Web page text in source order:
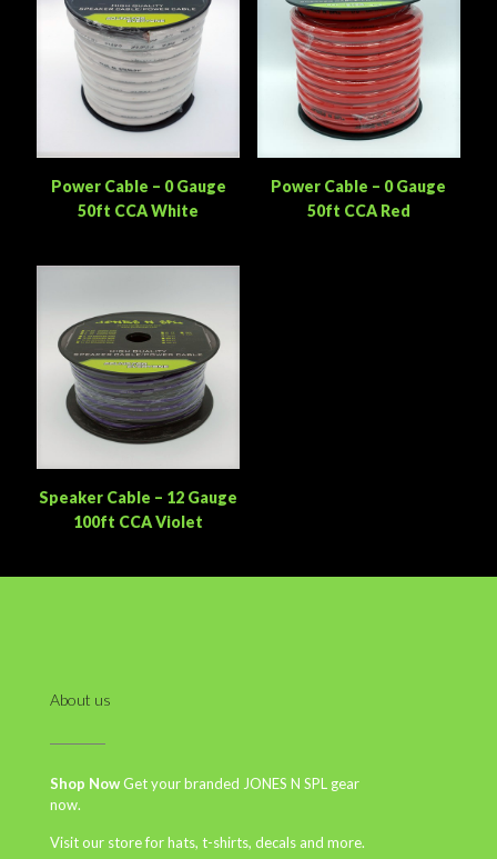
Power Cable – 0 Gauge
50ft CCA White
Power Cable – 0 Gauge
50ft CCA Red
Speaker Cable – 12 Gauge
100ft CCA Violet
About us
Shop NowGet your branded JONES N SPL gear
now.
Visit our store for hats, t-shirts, decals and more.